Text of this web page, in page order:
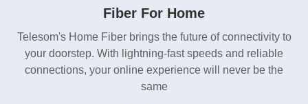
Fiber For Home
Telesom's Home Fiber brings the future of connectivity to
your doorstep. With lightning-fast speeds and reliable
connections, your online experience will never be the
same